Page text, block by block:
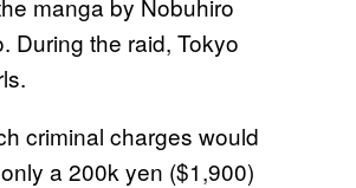
manga by Nobuhiro
During the raid, Tokyo
criminal charges would
a 200k yen ($1,900)